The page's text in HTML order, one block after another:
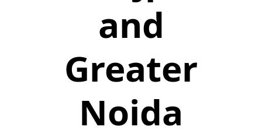
and
Greater
Noida